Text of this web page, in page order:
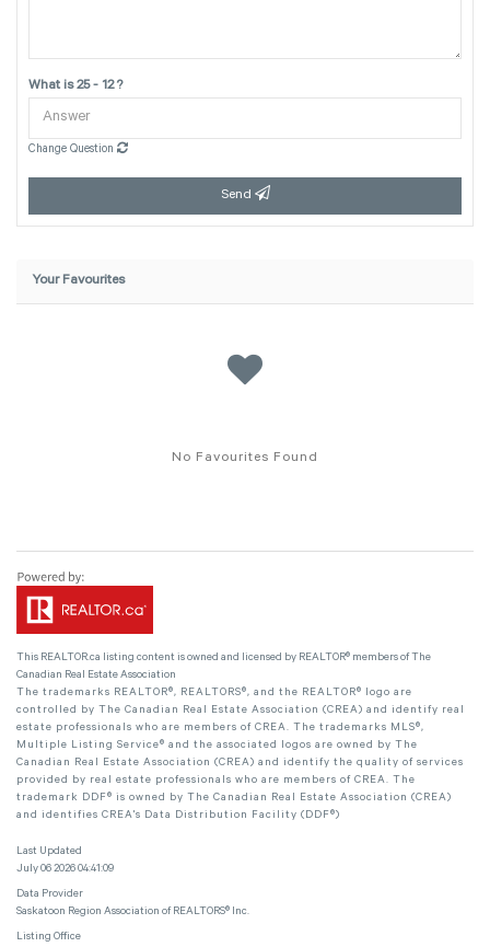
What is 25 - 12 ?
Change Question
Send
Your Favourites
No Favourites Found
This REALTOR.ca listing content is owned and licensed by REALTOR® members of The
Canadian Real Estate Association
The trademarks REALTOR®, REALTORS®, and the REALTOR® logo are
controlled by The Canadian Real Estate Association (CREA) and identify real
estate professionals who are members of CREA. The trademarks MLS®,
Multiple Listing Service® and the associated logos are owned by The
Canadian Real Estate Association (CREA) and identify the quality of services
provided by real estate professionals who are members of CREA. The
trademark DDF® is owned by The Canadian Real Estate Association (CREA)
and identifies CREA's Data Distribution Facility (DDF®)
Last Updated
July 06 2026 04:41:09
Data Provider
Saskatoon Region Association of REALTORS® Inc.
Listing Office